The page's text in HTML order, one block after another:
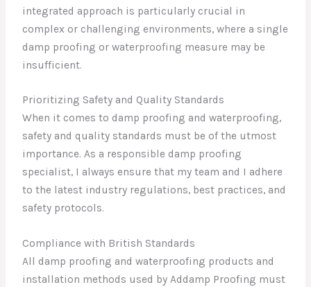
integrated approach is particularly crucial in
complex or challenging environments, where a single
damp proofing or waterproofing measure may be
insufficient.
Prioritizing Safety and Quality Standards
When it comes to damp proofing and waterproofing,
safety and quality standards must be of the utmost
importance. As a responsible damp proofing
specialist, I always ensure that my team and I adhere
to the latest industry regulations, best practices, and
safety protocols.
Compliance with British Standards
All damp proofing and waterproofing products and
installation methods used by Addamp Proofing must